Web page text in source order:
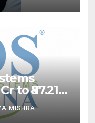
to ₹87.21
Digital
MISHRA